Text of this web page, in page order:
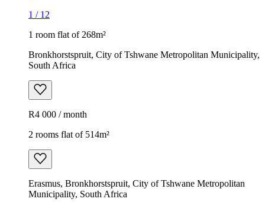
1 / 12
1 room flat of 268m²
Bronkhorstspruit, City of Tshwane Metropolitan Municipality,
South Africa
R4 000 / month
2 rooms flat of 514m²
Erasmus, Bronkhorstspruit, City of Tshwane Metropolitan
Municipality, South Africa